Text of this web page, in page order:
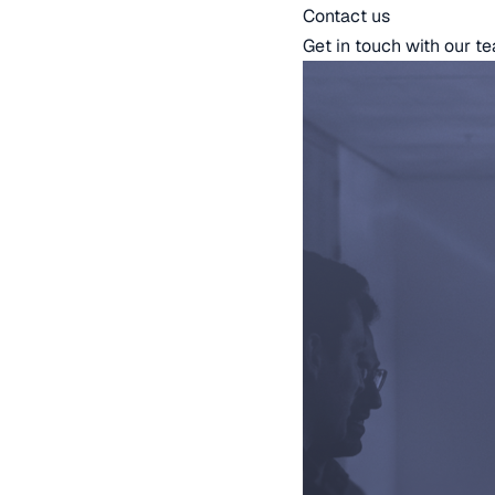
Contact us
Get in touch with our